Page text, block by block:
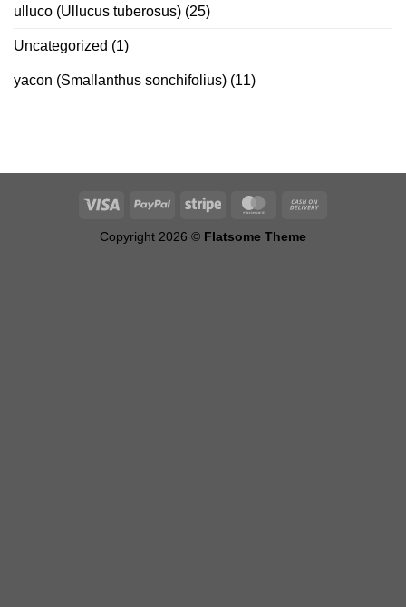
ulluco (Ullucus tuberosus) (25)
Uncategorized (1)
yacon (Smallanthus sonchifolius) (11)
Copyright 2026 © Flatsome Theme